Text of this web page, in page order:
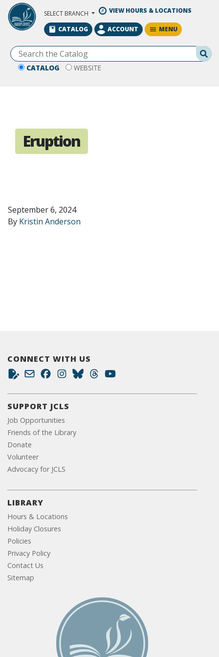
Skip to Main Content
SELECT BRANCH VIEW HOURS & LOCATIONS
CATALOG WEBSITE
CATALOG ACCOUNT MENU
Eruption
September 6, 2024
By Kristin Anderson
CONNECT WITH US
SUPPORT JCLS
Job Opportunities
Friends of the Library
Donate
Volunteer
Advocacy for JCLS
LIBRARY
Hours & Locations
Holiday Closures
Policies
Privacy Policy
Contact Us
Sitemap